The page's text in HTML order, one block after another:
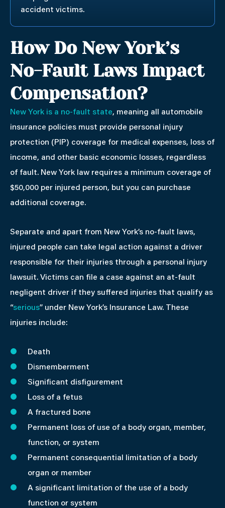
accident victims.
How Do New York’s
No-Fault Laws Impact
Compensation?
New York is a no-fault state, meaning all automobile
insurance policies must provide personal injury
protection (PIP) coverage for medical expenses, loss of
income, and other basic economic losses, regardless
of fault. New York law requires a minimum coverage of
$50,000 per injured person, but you can purchase
additional coverage.
Separate and apart from New York’s no-fault laws,
injured people can take legal action against a driver
responsible for their injuries through a personal injury
lawsuit. Victims can file a case against an at-fault
negligent driver if they suffered injuries that qualify as
“serious” under New York’s Insurance Law. These
injuries include:
Death
Dismemberment
Significant disfigurement
Loss of a fetus
A fractured bone
Permanent loss of use of a body organ, member,
function, or system
Permanent consequential limitation of a body
organ or member
A significant limitation of the use of a body
function or system